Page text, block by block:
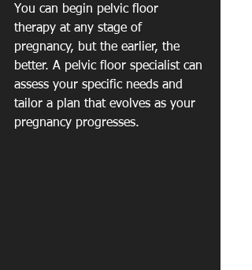
You can begin pelvic floor
therapy at any stage of
pregnancy, but the earlier, the
better. A pelvic floor specialist can
assess your specific needs and
tailor a plan that evolves as your
pregnancy progresses.